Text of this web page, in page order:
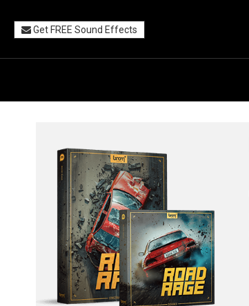
Get FREE Sound Effects